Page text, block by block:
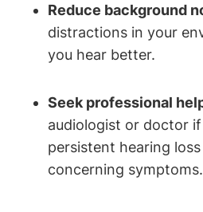
Reduce background
distractions in your
you hear better.
Seek professional
audiologist or doctor
persistent hearing
concerning symptoms.